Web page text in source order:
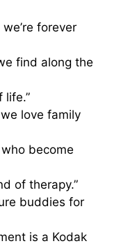
forever
find along the
life.”
love family
become
of therapy.”
buddies for
is a Kodak